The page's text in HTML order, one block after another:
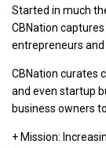
Started in much
CBNation
entrepreneurs and
CBNation curates
and even startup
business owners
+ Mission: